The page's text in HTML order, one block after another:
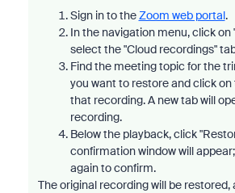
Sign in to theZoom web portal.
In the navigation menu, click on
select the "Cloud recordings"
Find the meeting topic for the
you want to restore and click
that recording. A new tab will
recording.
Below the playback, click
confirmation window will
again to confirm.
The original recording will be restored,